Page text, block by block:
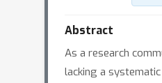
Abstract
As a research
lacking a